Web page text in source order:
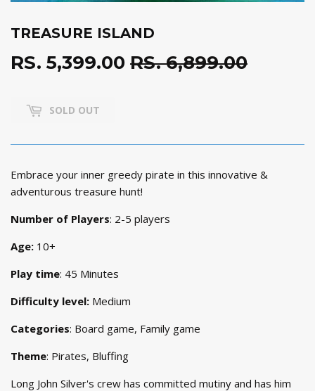
TREASURE ISLAND
RS. 5,399.00 RS. 6,899.00
SOLD OUT
Embrace your inner greedy pirate in this innovative &
adventurous treasure hunt!
Number of Players: 2-5 players
Age: 10+
Play time: 45 Minutes
Difficulty level: Medium
Categories: Board game, Family game
Theme: Pirates, Bluffing
Long John Silver's crew has committed mutiny and has him